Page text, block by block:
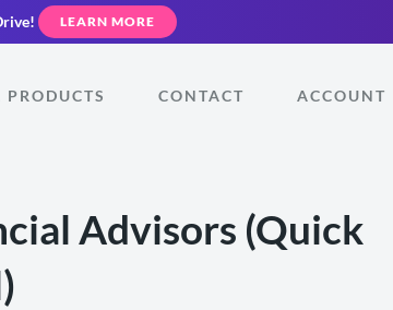
LEARN MORE
PRODUCTS CONTACT ACCOUNT
Advisors (Quick